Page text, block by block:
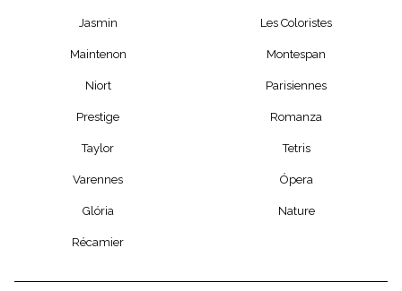
Jasmin Les Coloristes
Maintenon Montespan
Niort Parisiennes
Prestige Romanza
Taylor Tetris
Varennes Ópera
Glória Nature
Récamier